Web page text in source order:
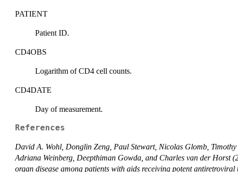
PATIENT
Patient ID.
CD4OBS
Logarithm of CD4 cell counts.
CD4DATE
Day of measurement.
References
David A. Wohl, Donglin Zeng, Paul Stewart, Nicolas Glomb, Timothy
Adriana Weinberg, Deepthiman Gowda, and Charles van der Horst
organ disease among patients with aids receiving potent